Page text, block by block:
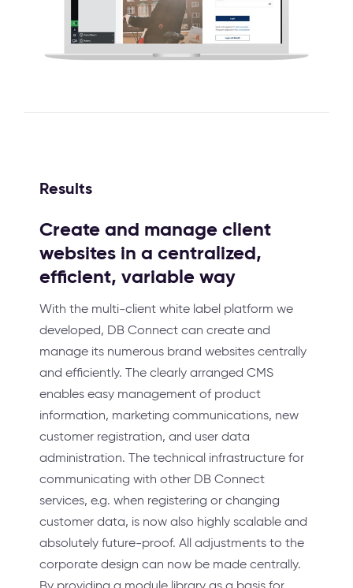
Results
Create and manage client
websites in a centralized,
efficient, variable way
With the multi-client white label platform we
developed, DB Connect can create and
manage its numerous brand websites centrally
and efficiently. The clearly arranged CMS
enables easy management of product
information, marketing communications, new
customer registration, and user data
administration. The technical infrastructure for
communicating with other DB Connect
services, e.g. when registering or changing
customer data, is now also highly scalable and
absolutely future-proof. All adjustments to the
corporate design can now be made centrally.